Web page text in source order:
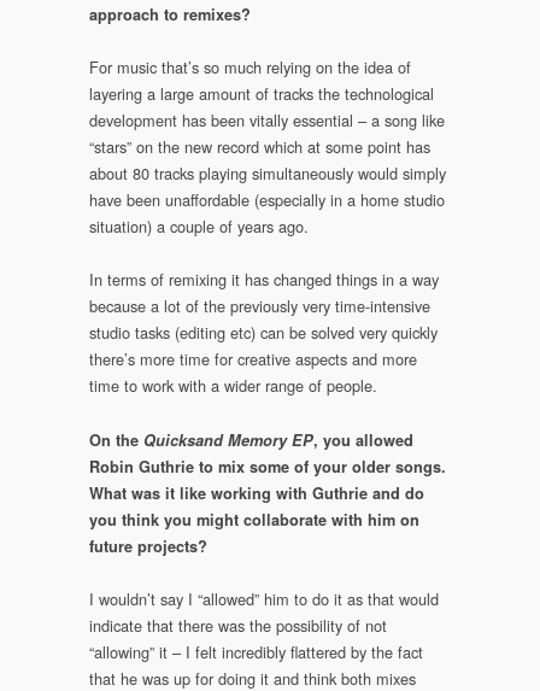
approach to remixes?
For music that’s so much relying on the idea of
layering a large amount of tracks the technological
development has been vitally essential – a song like
“stars” on the new record which at some point has
about 80 tracks playing simultaneously would simply
have been unaffordable (especially in a home studio
situation) a couple of years ago.
In terms of remixing it has changed things in a way
because a lot of the previously very time-intensive
studio tasks (editing etc) can be solved very quickly
there’s more time for creative aspects and more
time to work with a wider range of people.
On the Quicksand Memory EP, you allowed
Robin Guthrie to mix some of your older songs.
What was it like working with Guthrie and do
you think you might collaborate with him on
future projects?
I wouldn’t say I “allowed” him to do it as that would
indicate that there was the possibility of not
“allowing” it – I felt incredibly flattered by the fact
that he was up for doing it and think both mixes